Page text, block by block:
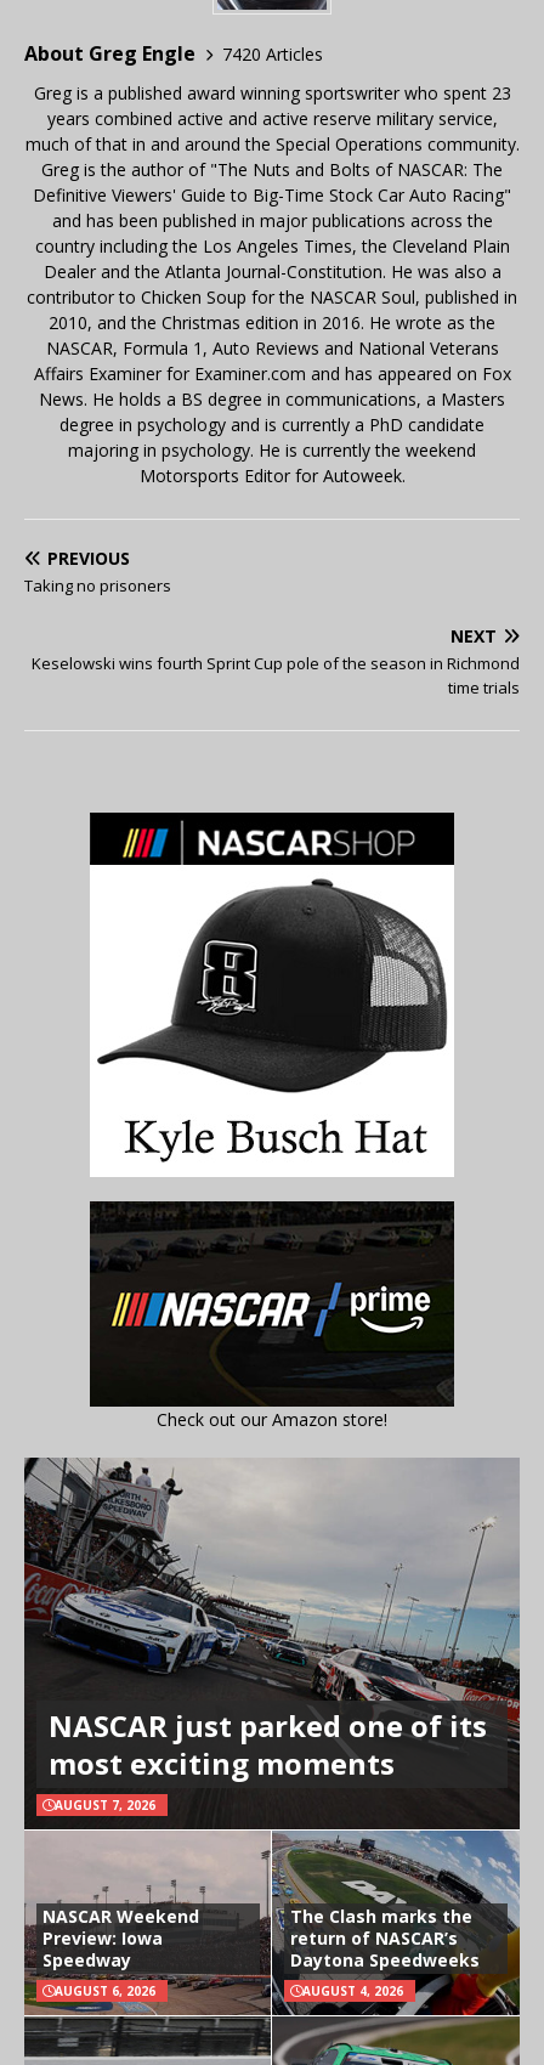
About Greg Engle
7420 Articles
Greg is a published award winning sportswriter who spent 23
years combined active and active reserve military service,
much of that in and around the Special Operations community.
Greg is the author of "The Nuts and Bolts of NASCAR: The
Definitive Viewers' Guide to Big-Time Stock Car Auto Racing"
and has been published in major publications across the
country including the Los Angeles Times, the Cleveland Plain
Dealer and the Atlanta Journal-Constitution. He was also a
contributor to Chicken Soup for the NASCAR Soul, published in
2010, and the Christmas edition in 2016. He wrote as the
NASCAR, Formula 1, Auto Reviews and National Veterans
Affairs Examiner for Examiner.com and has appeared on Fox
News. He holds a BS degree in communications, a Masters
degree in psychology and is currently a PhD candidate
majoring in psychology. He is currently the weekend
Motorsports Editor for Autoweek.
PREVIOUS
Taking no prisoners
NEXT
Keselowski wins fourth Sprint Cup pole of the season in Richmond
time trials
Check out our Amazon store!
NASCAR just parked one of its
most exciting moments
AUGUST 7, 2026
NASCAR Weekend
Preview: Iowa
Speedway
AUGUST 6, 2026
The Clash marks the
return of NASCAR’s
Daytona Speedweeks
AUGUST 4, 2026